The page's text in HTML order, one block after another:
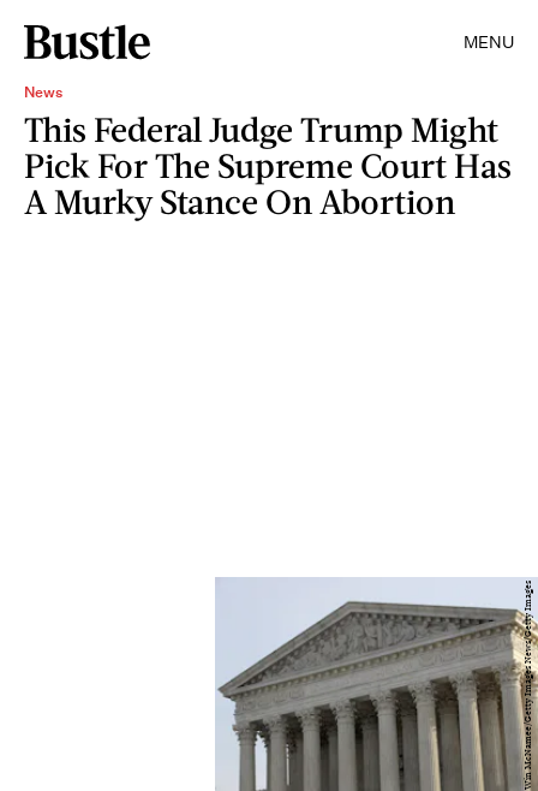
MENU
News
This Federal Judge Trump Might
Pick For The Supreme Court Has
A Murky Stance On Abortion
Win McNamee/Getty Images News/Getty Images